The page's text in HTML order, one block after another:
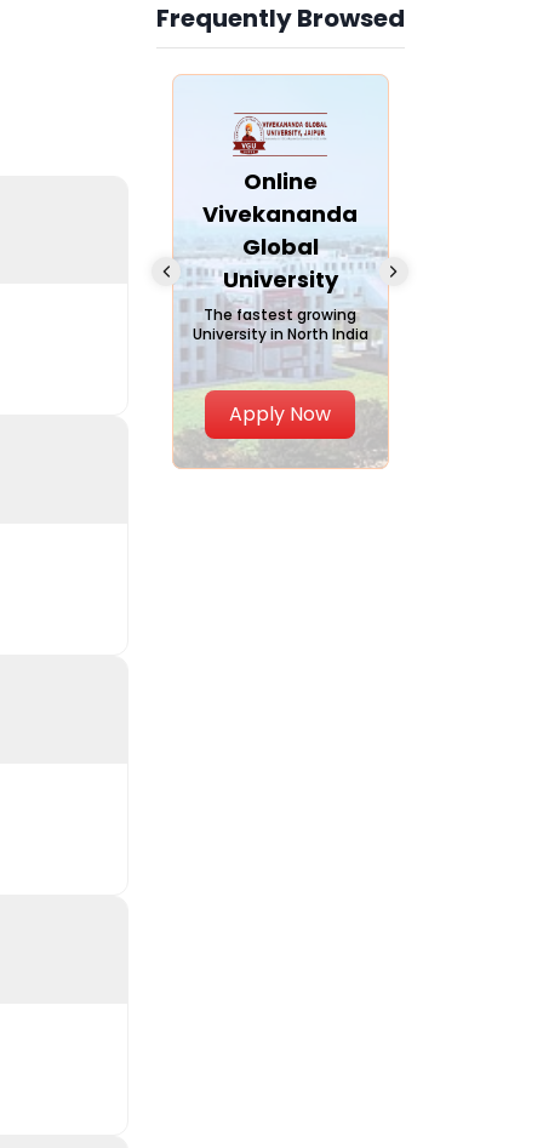
Frequently Browsed
Slide 4 of 6
Online
Vivekananda
Global
University
The fastest growing
University in North India
Apply Now